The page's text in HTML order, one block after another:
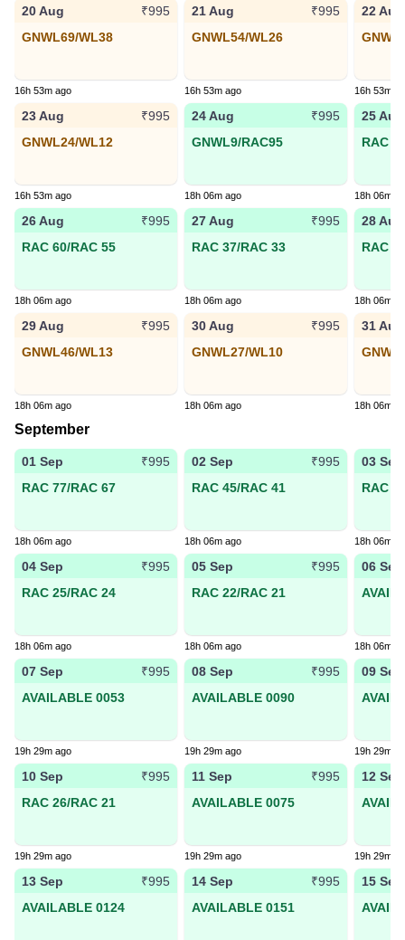
20 Aug
₹995
GNWL69/WL38
16h 53m ago
21 Aug
₹995
GNWL54/WL26
16h 53m ago
22 Aug
16h 53m
23 Aug
₹995
GNWL24/WL12
16h 53m ago
24 Aug
₹995
GNWL9/RAC95
18h 06m ago
25 Aug
RAC
18h 06m
26 Aug
₹995
RAC 60/RAC 55
18h 06m ago
27 Aug
₹995
RAC 37/RAC 33
18h 06m ago
28 Aug
RAC
18h 06m
29 Aug
₹995
GNWL46/WL13
18h 06m ago
30 Aug
₹995
GNWL27/WL10
18h 06m ago
31 Aug
18h 06m
September
01 Sep
₹995
RAC 77/RAC 67
18h 06m ago
02 Sep
₹995
RAC 45/RAC 41
18h 06m ago
03 Sep
RAC
18h 06m
04 Sep
₹995
RAC 25/RAC 24
18h 06m ago
05 Sep
₹995
RAC 22/RAC 21
18h 06m ago
06 Sep
18h 06m
07 Sep
₹995
AVAILABLE 0053
19h 29m ago
08 Sep
₹995
AVAILABLE 0090
19h 29m ago
09 Sep
19h 29m
10 Sep
₹995
RAC 26/RAC 21
19h 29m ago
11 Sep
₹995
AVAILABLE 0075
19h 29m ago
12 Sep
19h 29m
13 Sep
₹995
AVAILABLE 0124
14 Sep
₹995
AVAILABLE 0151
15 Sep